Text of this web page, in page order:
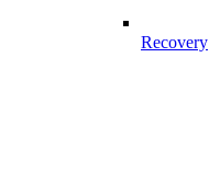
Recovery